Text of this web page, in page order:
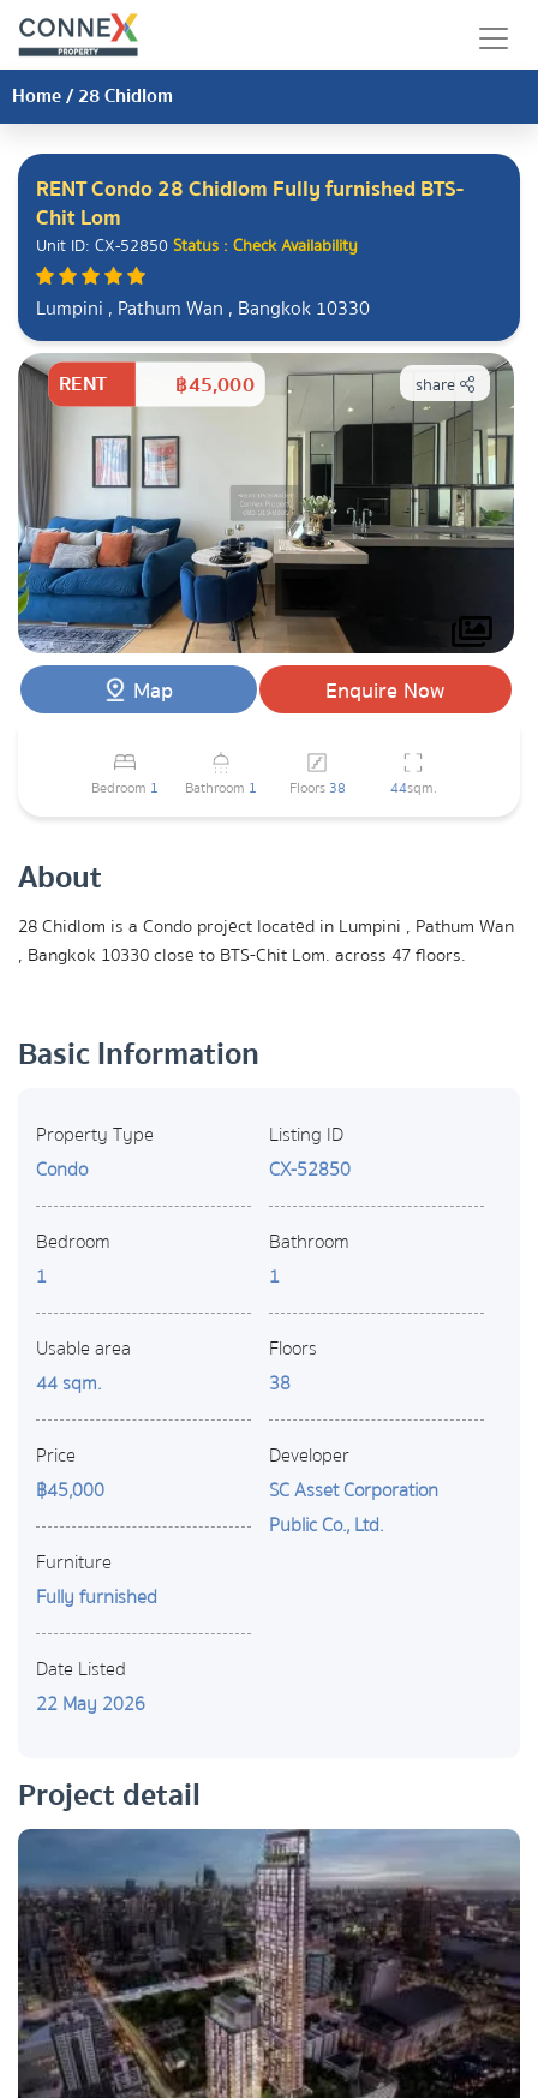
Home/28 Chidlom
RENT Condo 28 Chidlom Fully furnished BTS-
Chit Lom
Unit ID: CX-52850Status : Check Availability
Lumpini , Pathum Wan , Bangkok 10330
RENT ฿45,000 share
Map Enquire Now
Bedroom 1 Bathroom 1 Floors 38 44sqm.
About
28 Chidlom is a Condo project located in Lumpini , Pathum Wan
, Bangkok 10330 close to BTS-Chit Lom. across 47 floors.
Basic Information
Property Type
Condo
Bedroom
1
Usable area
44 sqm.
Price
฿45,000
Furniture
Fully furnished
Date Listed
22 May 2026
Listing ID
CX-52850
Bathroom
1
Floors
38
Developer
SC Asset Corporation
Public Co., Ltd.
Project detail